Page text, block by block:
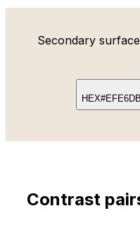
Secondary
HEX#EFE6DB
Contrast